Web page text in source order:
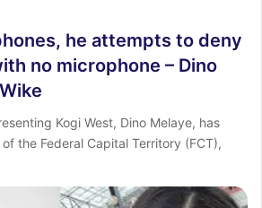
he attempts to deny
no microphone – Dino
Kogi West, Dino Melaye, has
the Federal Capital Territory (FCT),